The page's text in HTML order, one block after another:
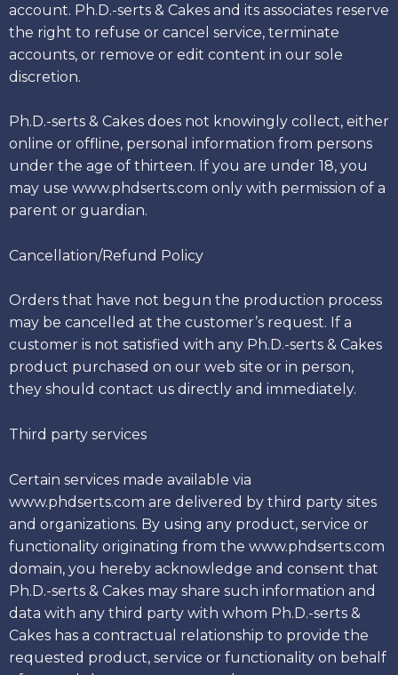
account. Ph.D.-serts & Cakes and its associates reserve
the right to refuse or cancel service, terminate
accounts, or remove or edit content in our sole
discretion.
Ph.D.-serts & Cakes does not knowingly collect, either
online or offline, personal information from persons
under the age of thirteen. If you are under 18, you
may use www.phdserts.com only with permission of a
parent or guardian.
Cancellation/Refund Policy
Orders that have not begun the production process
may be cancelled at the customer’s request. If a
customer is not satisfied with any Ph.D.-serts & Cakes
product purchased on our web site or in person,
they should contact us directly and immediately.
Third party services
Certain services made available via
www.phdserts.com are delivered by third party sites
and organizations. By using any product, service or
functionality originating from the www.phdserts.com
domain, you hereby acknowledge and consent that
Ph.D.-serts & Cakes may share such information and
data with any third party with whom Ph.D.-serts &
Cakes has a contractual relationship to provide the
requested product, service or functionality on behalf